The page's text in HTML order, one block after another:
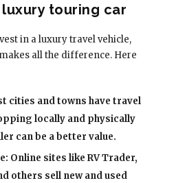
touring car
in a luxury travel vehicle,
all the difference. Here
cities and towns have travel
locally and physically
can be a better value.
Online sites like RV Trader,
others sell new and used